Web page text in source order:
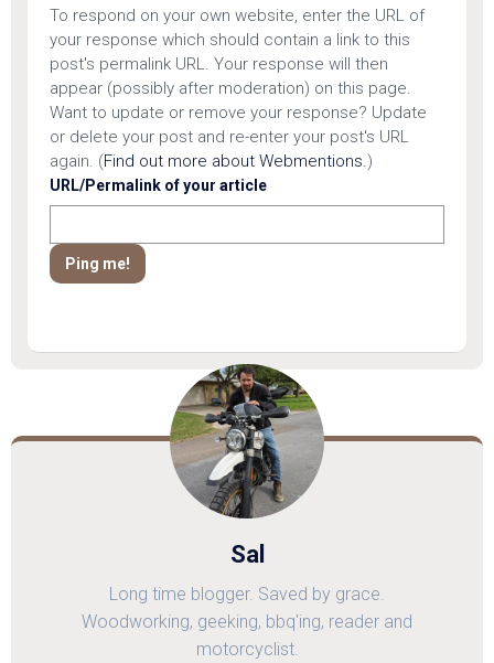
To respond on your own website, enter the URL of
your response which should contain a link to this
post's permalink URL. Your response will then
appear (possibly after moderation) on this page.
Want to update or remove your response? Update
or delete your post and re-enter your post's URL
again. (Find out more about Webmentions.)
URL/Permalink of your article
Sal
Long time blogger. Saved by grace.
Woodworking, geeking, bbq'ing, reader and
motorcyclist.